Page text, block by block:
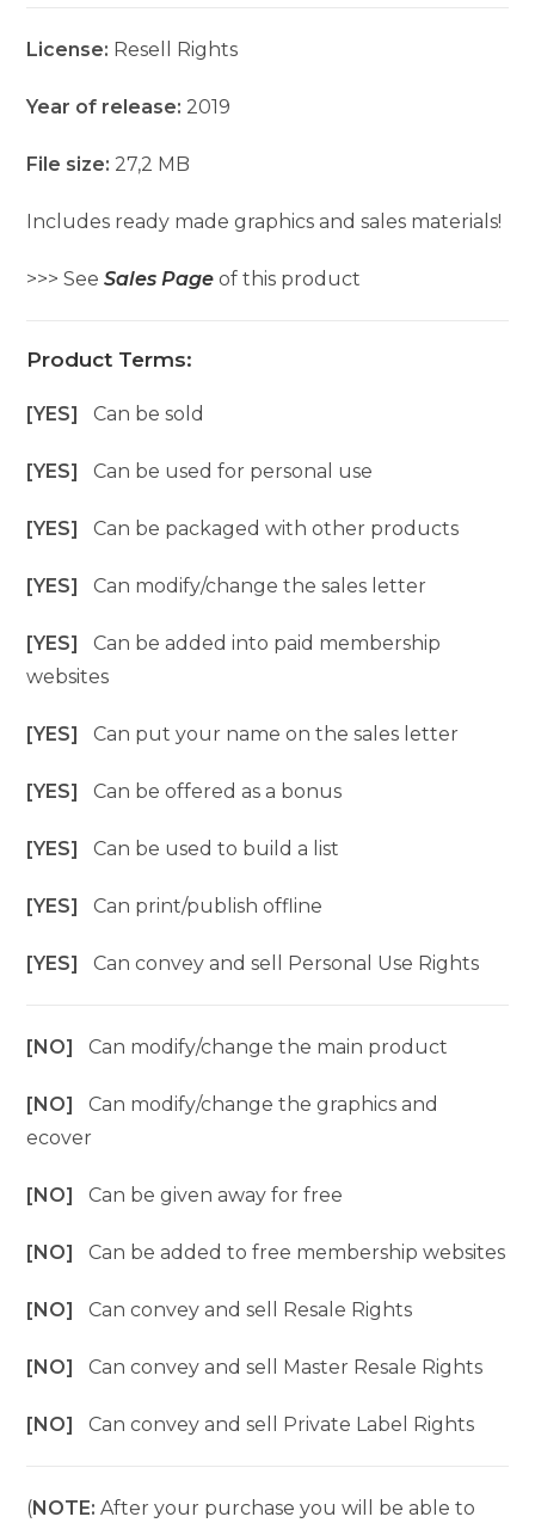
License: Resell Rights
Year of release: 2019
File size: 27,2 MB
Includes ready made graphics and sales materials!
>>> SeeSales Page of this product
Product Terms:
[YES]Can be sold
[YES]Can be used for personal use
[YES]Can be packaged with other products
[YES]Can modify/change the sales letter
[YES]Can be added into paid membership
websites
[YES]Can put your name on the sales letter
[YES]Can be offered as a bonus
[YES]Can be used to build a list
[YES]Can print/publish offline
[YES]Can convey and sell Personal Use Rights
[NO]Can modify/change the main product
[NO]Can modify/change the graphics and
ecover
[NO]Can be given away for free
[NO]Can be added to free membership websites
[NO]Can convey and sell Resale Rights
[NO]Can convey and sell Master Resale Rights
[NO]Can convey and sell Private Label Rights
(NOTE: After your purchase you will be able to